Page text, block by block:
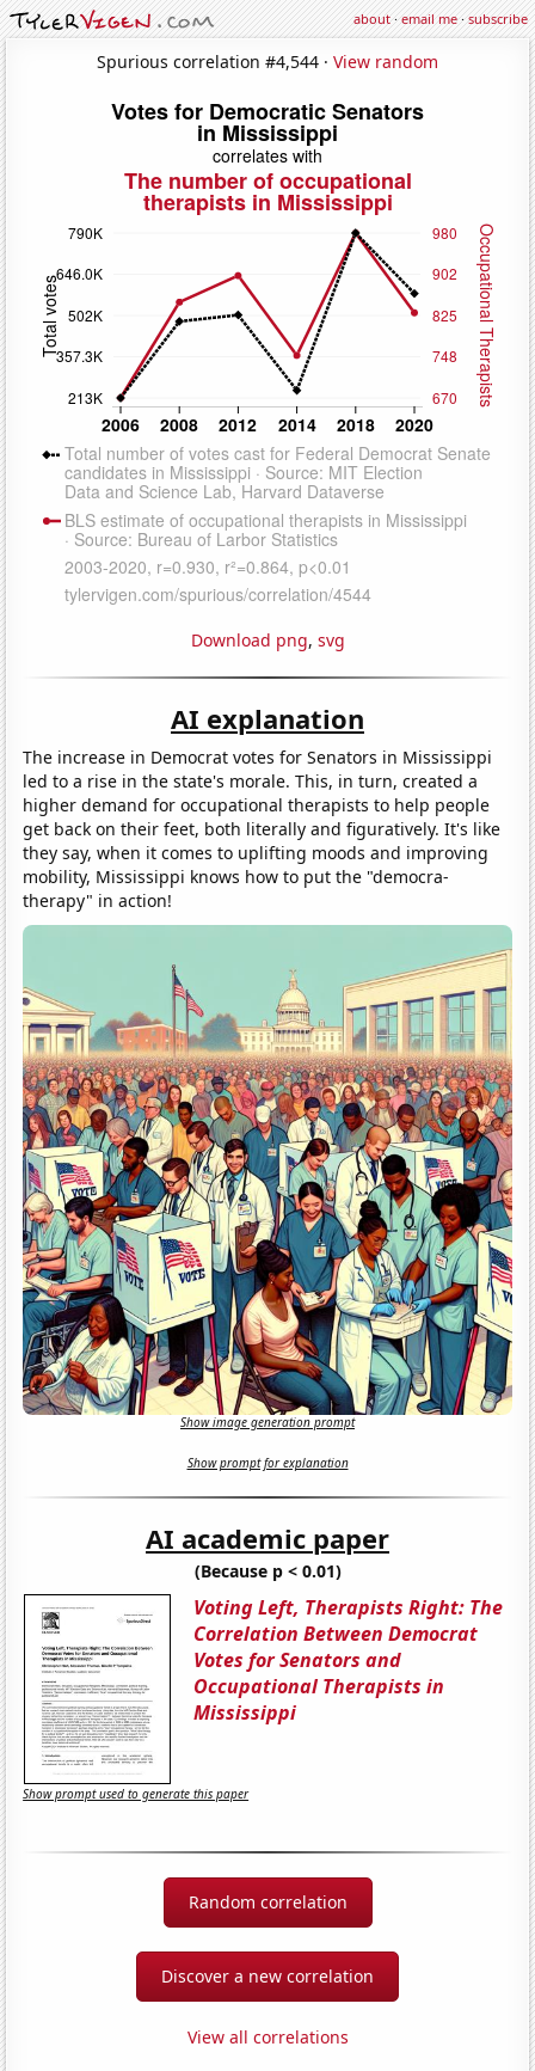
about·email me·subscribe
Spurious correlation #4,544 · View random
Download png, svg
AI explanation
The increase in Democrat votes for Senators in Mississippi
led to a rise in the state's morale. This, in turn, created a
higher demand for occupational therapists to help people
get back on their feet, both literally and figuratively. It's like
they say, when it comes to uplifting moods and improving
mobility, Mississippi knows how to put the "democra-
therapy" in action!
Show image generation prompt
Show prompt for explanation
AI academic paper
(Because p < 0.01)
Voting Left, Therapists Right: The
Correlation Between Democrat
Votes for Senators and
Occupational Therapists in
Mississippi
Show prompt used to generate this paper
Random correlation
Discover a new correlation
View all correlations